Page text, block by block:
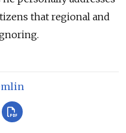
that regional and